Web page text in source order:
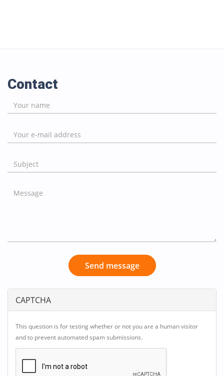
Contact
Send message
CAPTCHA
This question is for testing whether or not you are a human visitor
and to prevent automated spam submissions.